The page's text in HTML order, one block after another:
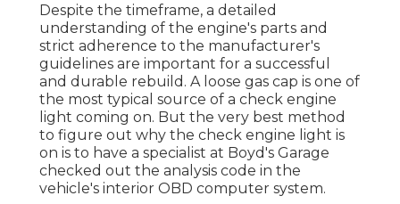
Despite the timeframe, a detailed
understanding of the engine's parts and
strict adherence to the manufacturer's
guidelines are important for a successful
and durable rebuild. A loose gas cap is one of
the most typical source of a check engine
light coming on. But the very best method
to figure out why the check engine light is
on is to have a specialist at Boyd's Garage
checked out the analysis code in the
vehicle's interior OBD computer system.